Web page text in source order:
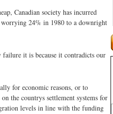
Canadian society has incurred
worrying 24% in 1980 to a downright
it is because it contradicts our
for economic reasons, or to
the countrys settlement systems for
levels in line with the funding